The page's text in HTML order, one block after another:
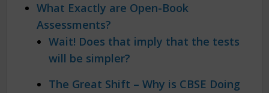
What Exactly are Open-Book
Assessments?
Wait! Does that imply that the tests
will be simpler?
The Great Shift – Why is CBSE Doing